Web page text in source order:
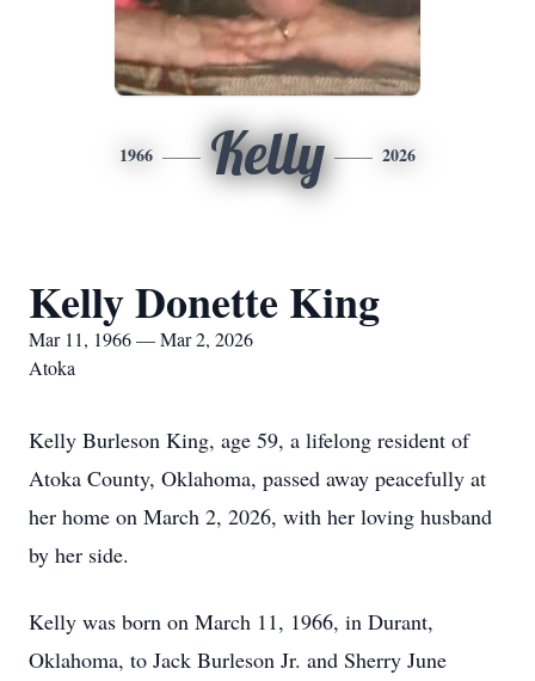
1966 Kelly 2026
Kelly Donette King
Mar 11, 1966 — Mar 2, 2026
Atoka
Kelly Burleson King, age 59, a lifelong resident of
Atoka County, Oklahoma, passed away peacefully at
her home on March 2, 2026, with her loving husband
by her side.
Kelly was born on March 11, 1966, in Durant,
Oklahoma, to Jack Burleson Jr. and Sherry June